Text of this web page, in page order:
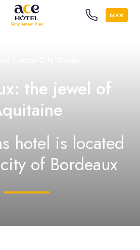
BOOK
the jewel of
hotel is located
of Bordeaux